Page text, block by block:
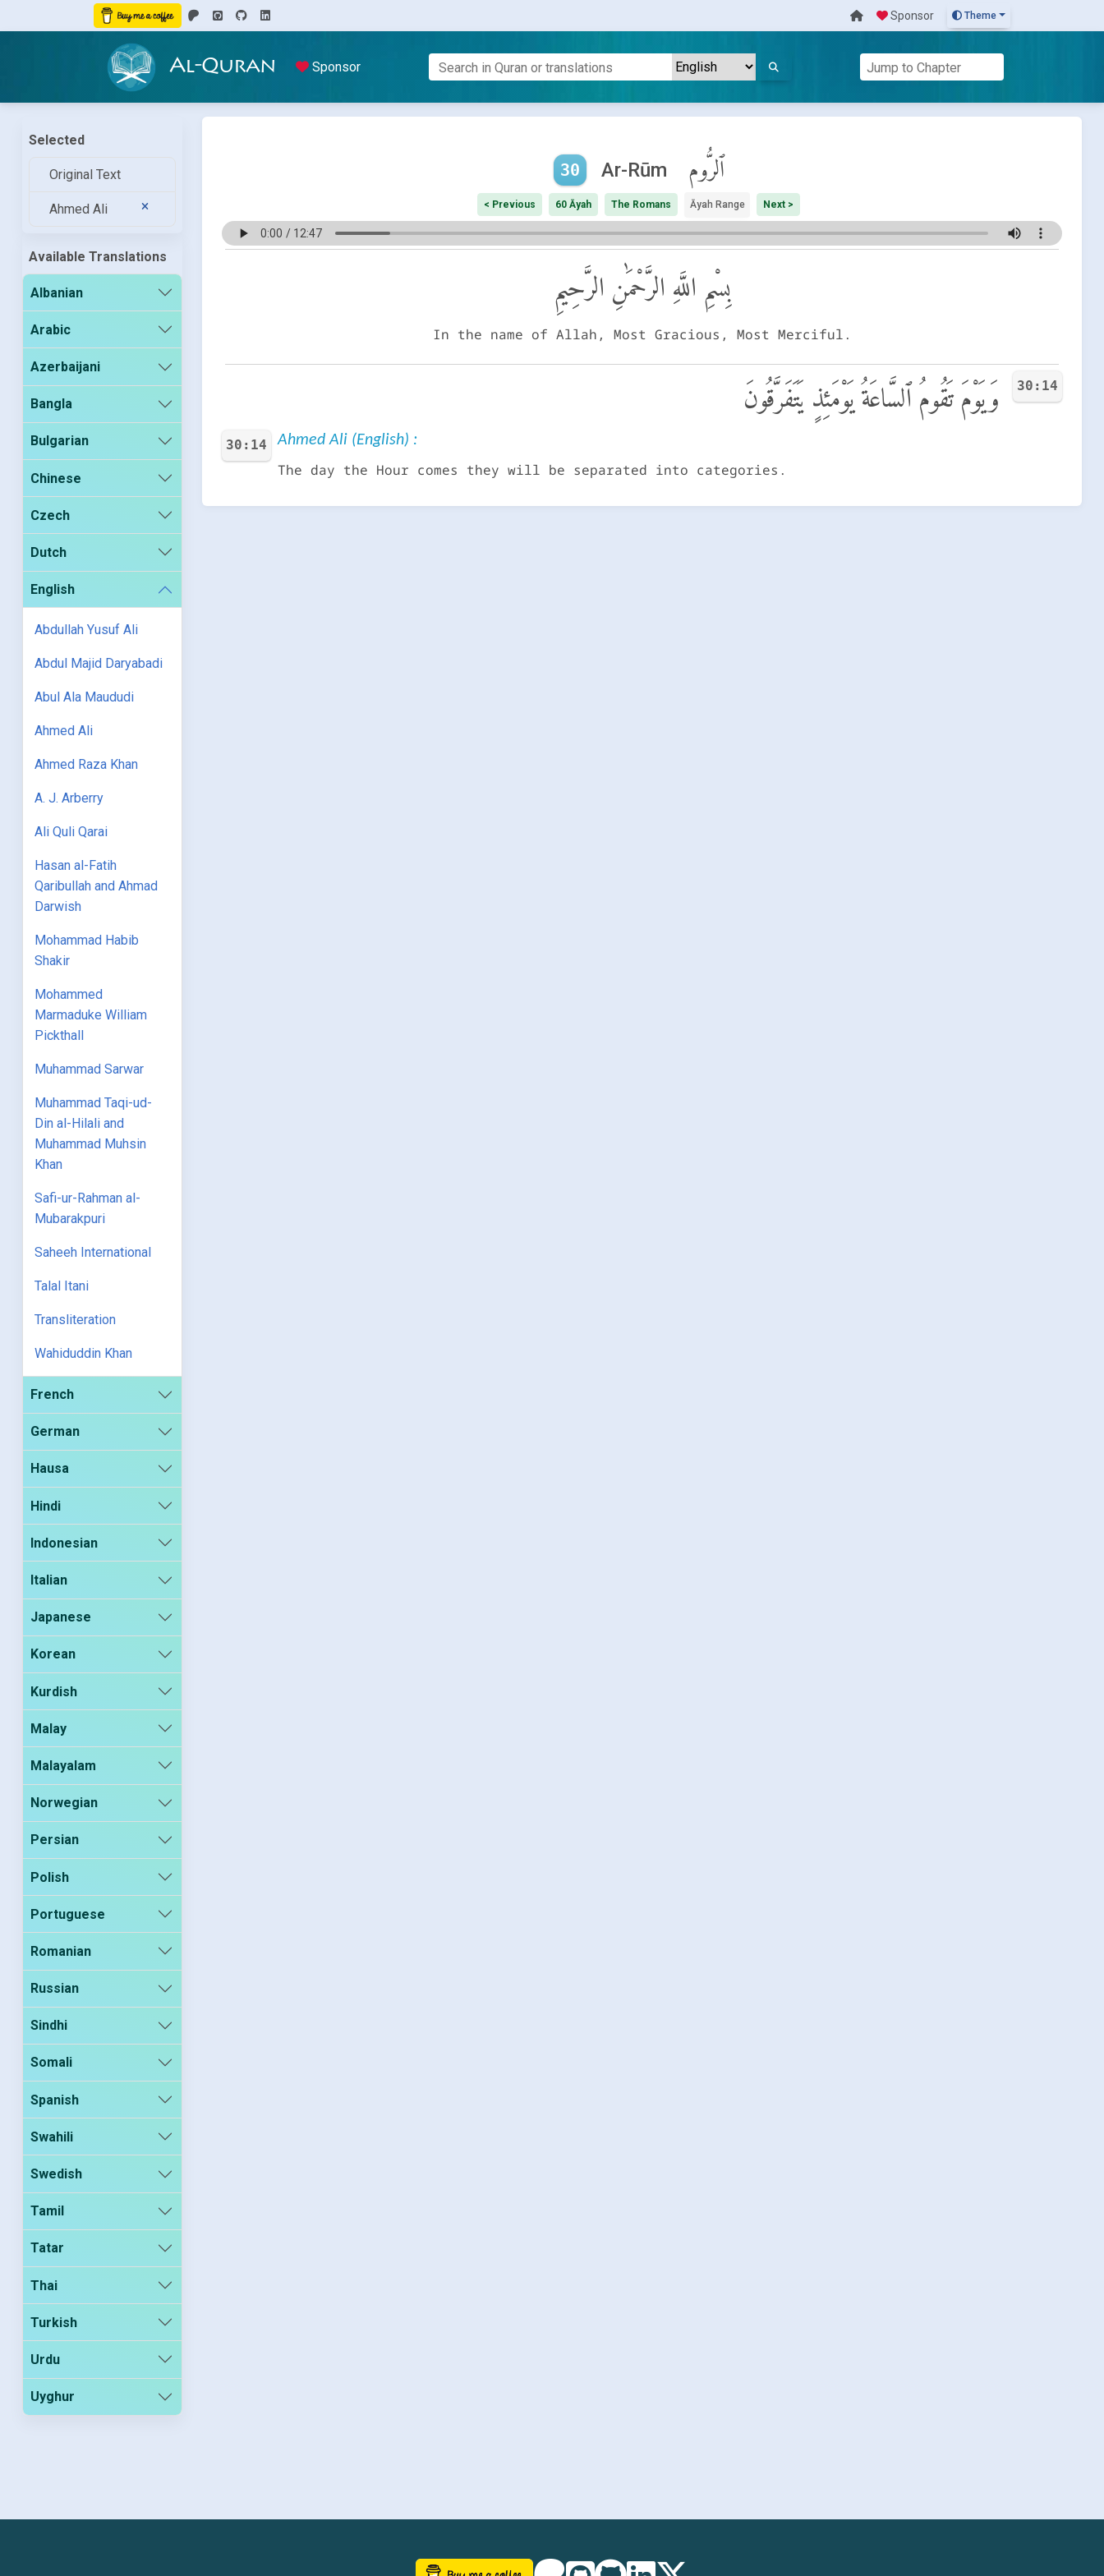
Sponsor Theme
Al-Quran Sponsor
Selected
Original Text
Ahmed Ali
Available Translations
Albanian
Arabic
Azerbaijani
Bangla
Bulgarian
Chinese
Czech
Dutch
English
Abdullah Yusuf Ali
Abdul Majid Daryabadi
Abul Ala Maududi
Ahmed Ali
Ahmed Raza Khan
A. J. Arberry
Ali Quli Qarai
Hasan al-Fatih
Qaribullah and Ahmad
Darwish
Mohammad Habib
Shakir
Mohammed
Marmaduke William
Pickthall
Muhammad Sarwar
Muhammad Taqi-ud-
Din al-Hilali and
Muhammad Muhsin
Khan
Safi-ur-Rahman al-
Mubarakpuri
Saheeh International
Talal Itani
Transliteration
Wahiduddin Khan
French
German
Hausa
Hindi
Indonesian
Italian
Japanese
Korean
Kurdish
Malay
Malayalam
Norwegian
Persian
Polish
Portuguese
Romanian
Russian
Sindhi
Somali
Spanish
Swahili
Swedish
Tamil
Tatar
Thai
Turkish
Urdu
Uyghur
30 Ar-Rūm ٱلرُّوم
< Previous 60 Āyah The Romans Āyah Range Next >
بِسْمِ اللَّهِ الرَّحْمَٰنِ الرَّحِيمِ
In the name of Allah, Most Gracious, Most Merciful.
30:14 وَيَوْمَ تَقُومُ ٱلسَّاعَةُ يَوْمَئِذٍ يَتَفَرَّقُونَ
30:14 Ahmed Ali (English) :
The day the Hour comes they will be separated into categories.